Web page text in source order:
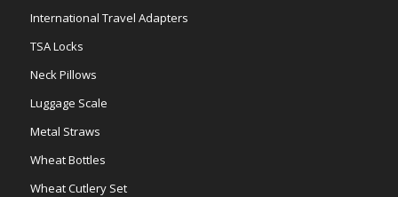
International Travel Adapters
TSA Locks
Neck Pillows
Luggage Scale
Metal Straws
Wheat Bottles
Wheat Cutlery Set